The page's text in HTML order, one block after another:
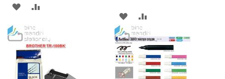
ADD
WISH
LIST
COMPARE
ADD
TO
WISH
LIST
TO
COMPARE